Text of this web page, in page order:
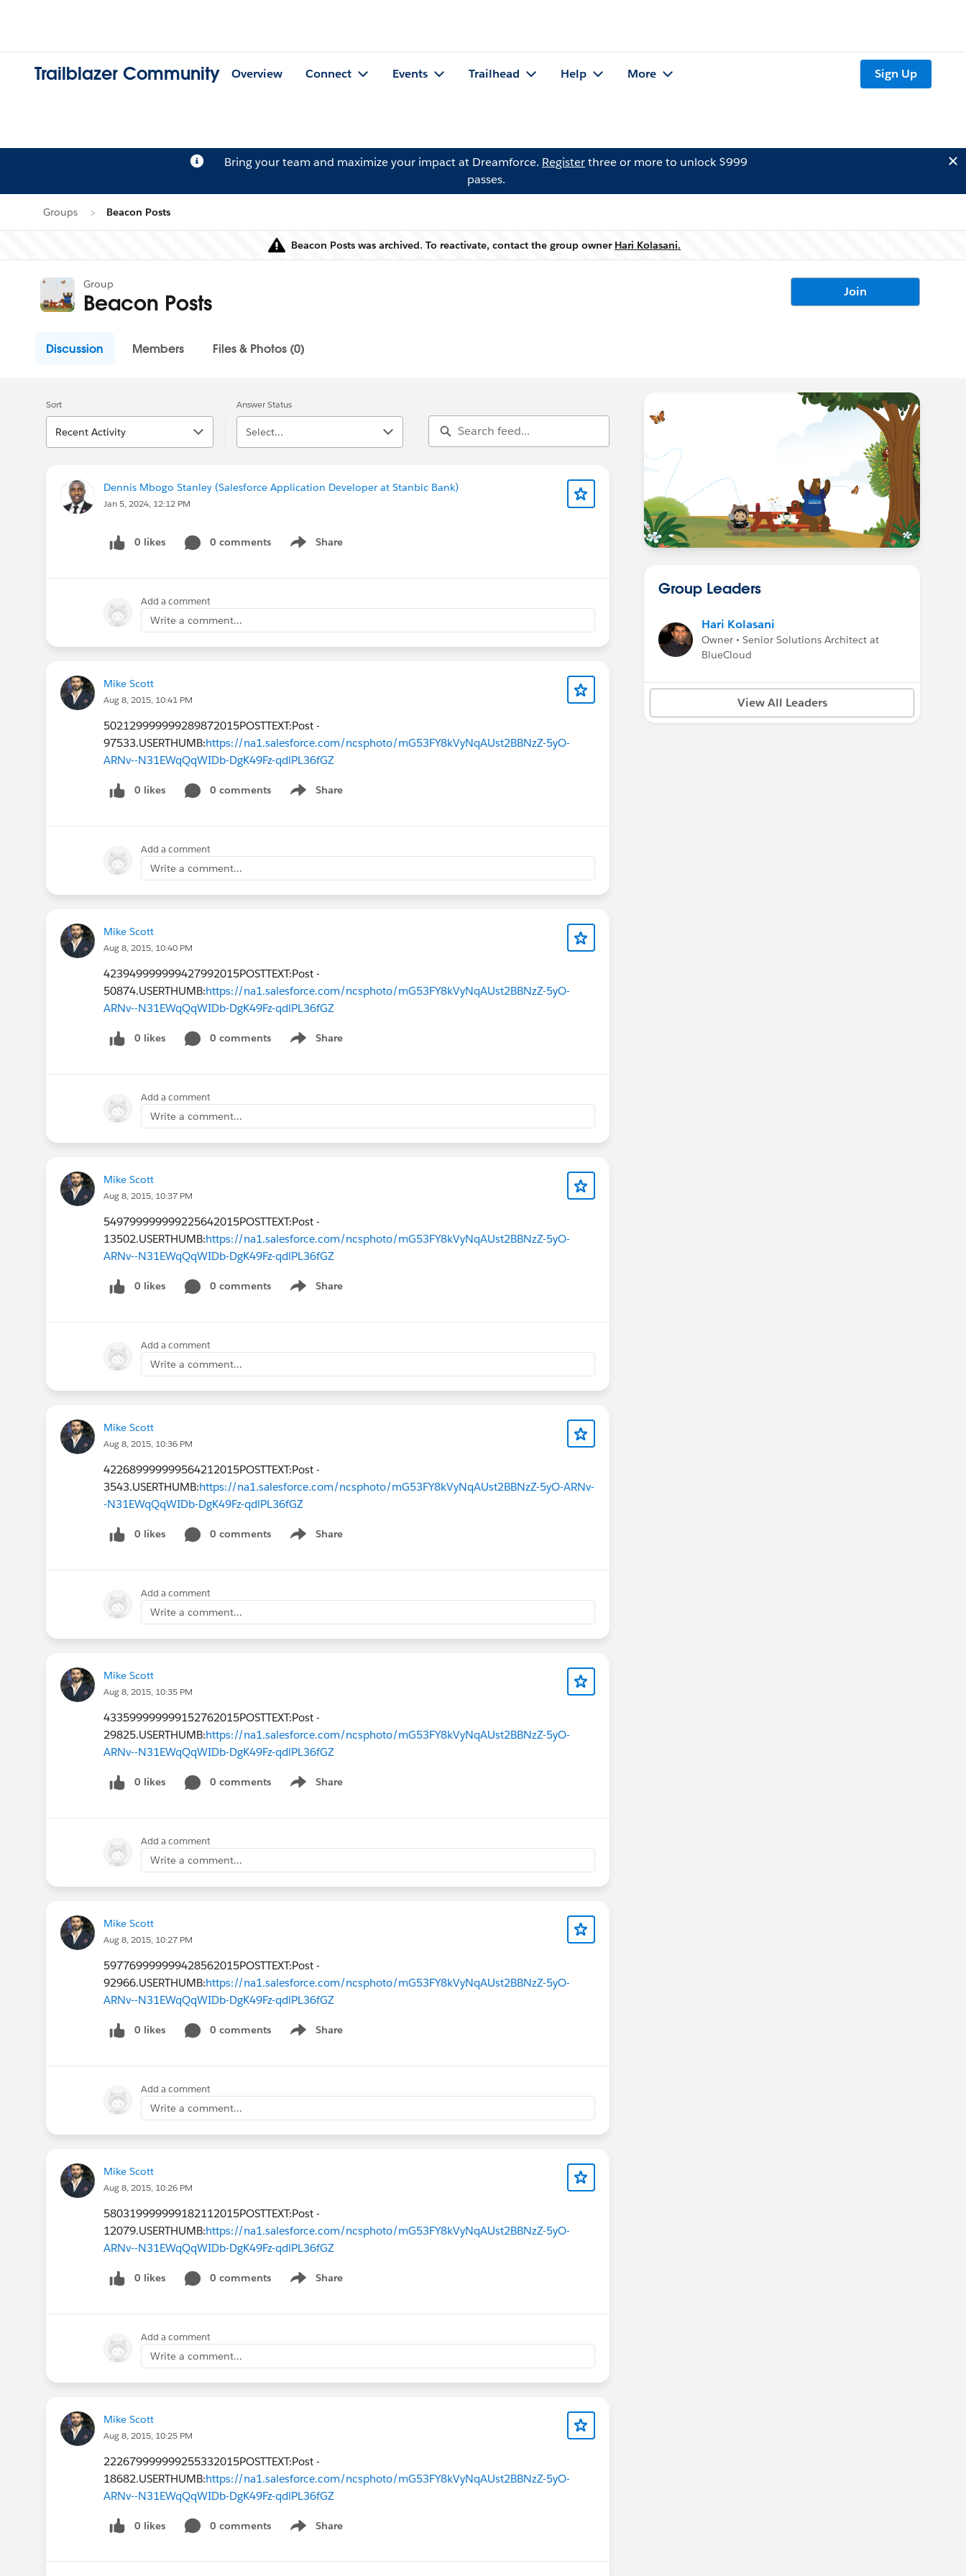
Trailblazer Community Overview Connect Events Trailhead Help More Sign Up
Bring your team and maximize your impact at Dreamforce. Registerthree or more to unlock $999
passes.
Groups Beacon Posts
Warning
Beacon Posts was archived. To reactivate, contact the group owner Hari Kolasani.
Group
Beacon Posts Join
Discussion Members Files & Photos (0)
Sort
Recent Activity
Answer Status
Select...
Dennis Mbogo Stanley (Salesforce Application Developer at Stanbic Bank)
Jan 5, 2024, 12:12 PM
0 likes 0 comments Share
Show menu
Add a comment
Write a comment...
Mike Scott
Aug 8, 2015, 10:41 PM
502129999999289872015POSTTEXT:Post -
97533.USERTHUMB:https://na1.salesforce.com/ncsphoto/mG53FY8kVyNqAUst2BBNzZ-5yO-
ARNv--N31EWqQqWIDb-DgK49Fz-qdlPL36fGZ
0 likes 0 comments Share
Show menu
Add a comment
Write a comment...
Mike Scott
Aug 8, 2015, 10:40 PM
423949999999427992015POSTTEXT:Post -
50874.USERTHUMB:https://na1.salesforce.com/ncsphoto/mG53FY8kVyNqAUst2BBNzZ-5yO-
ARNv--N31EWqQqWIDb-DgK49Fz-qdlPL36fGZ
0 likes 0 comments Share
Show menu
Add a comment
Write a comment...
Mike Scott
Aug 8, 2015, 10:37 PM
549799999999225642015POSTTEXT:Post -
13502.USERTHUMB:https://na1.salesforce.com/ncsphoto/mG53FY8kVyNqAUst2BBNzZ-5yO-
ARNv--N31EWqQqWIDb-DgK49Fz-qdlPL36fGZ
0 likes 0 comments Share
Show menu
Add a comment
Write a comment...
Mike Scott
Aug 8, 2015, 10:36 PM
422689999999564212015POSTTEXT:Post -
3543.USERTHUMB:https://na1.salesforce.com/ncsphoto/mG53FY8kVyNqAUst2BBNzZ-5yO-ARNv-
-N31EWqQqWIDb-DgK49Fz-qdlPL36fGZ
0 likes 0 comments Share
Show menu
Add a comment
Write a comment...
Mike Scott
Aug 8, 2015, 10:35 PM
433599999999152762015POSTTEXT:Post -
29825.USERTHUMB:https://na1.salesforce.com/ncsphoto/mG53FY8kVyNqAUst2BBNzZ-5yO-
ARNv--N31EWqQqWIDb-DgK49Fz-qdlPL36fGZ
0 likes 0 comments Share
Show menu
Add a comment
Write a comment...
Mike Scott
Aug 8, 2015, 10:27 PM
597769999999428562015POSTTEXT:Post -
92966.USERTHUMB:https://na1.salesforce.com/ncsphoto/mG53FY8kVyNqAUst2BBNzZ-5yO-
ARNv--N31EWqQqWIDb-DgK49Fz-qdlPL36fGZ
0 likes 0 comments Share
Show menu
Add a comment
Write a comment...
Mike Scott
Aug 8, 2015, 10:26 PM
580319999999182112015POSTTEXT:Post -
12079.USERTHUMB:https://na1.salesforce.com/ncsphoto/mG53FY8kVyNqAUst2BBNzZ-5yO-
ARNv--N31EWqQqWIDb-DgK49Fz-qdlPL36fGZ
0 likes 0 comments Share
Show menu
Add a comment
Write a comment...
Mike Scott
Aug 8, 2015, 10:25 PM
222679999999255332015POSTTEXT:Post -
18682.USERTHUMB:https://na1.salesforce.com/ncsphoto/mG53FY8kVyNqAUst2BBNzZ-5yO-
ARNv--N31EWqQqWIDb-DgK49Fz-qdlPL36fGZ
0 likes 0 comments Share
Show menu
Group Leaders
Hari Kolasani
Owner • Senior Solutions Architect at
BlueCloud
View All Leaders